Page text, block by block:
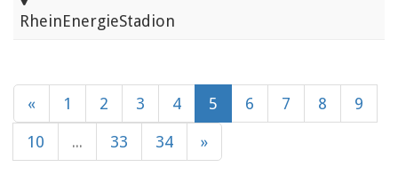
RheinEnergieStadion
« 1 2 3 4 5 6 7 8 9
10 ... 33 34 »